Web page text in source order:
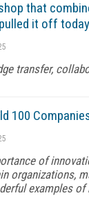
that
it off
transfer,
100
of
organizations,
examples